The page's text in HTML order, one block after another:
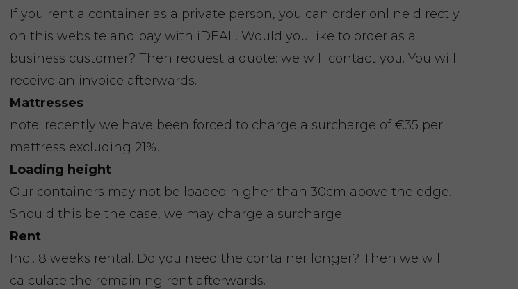
If you rent a container as a private person, you can order online directly
on this website and pay with iDEAL. Would you like to order as a
business customer? Then request a quote: we will contact you. You will
receive an invoice afterwards.
Mattresses
note! recently we have been forced to charge a surcharge of €35 per
mattress excluding 21%.
Loading height
Our containers may not be loaded higher than 30cm above the edge.
Should this be the case, we may charge a surcharge.
Rent
Incl. 8 weeks rental. Do you need the container longer? Then we will
calculate the remaining rent afterwards.